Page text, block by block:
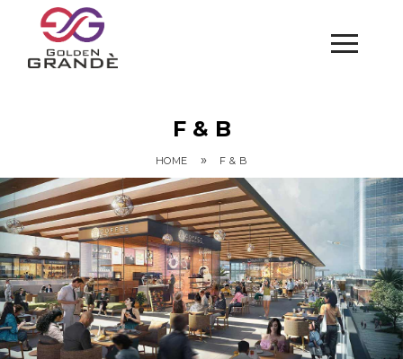
F & B
HOME » F & B